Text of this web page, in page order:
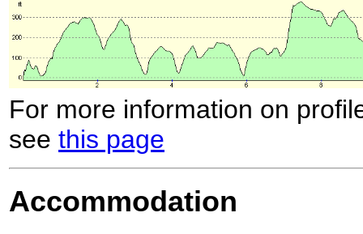
For more information on
see this page
Accommodation